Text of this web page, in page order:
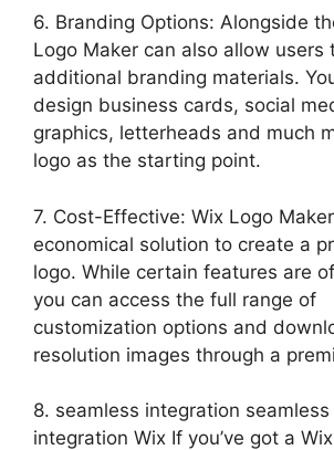
6. Branding Options: Alongside
Logo Maker can also allow users
additional branding materials.
design business cards, social
graphics, letterheads and much
logo as the starting point.
7. Cost-Effective: Wix Logo
economical solution to create a
logo. While certain features are
you can access the full range of
customization options and
resolution images through a
8. seamless integration seamless
integration Wix If you’ve got a